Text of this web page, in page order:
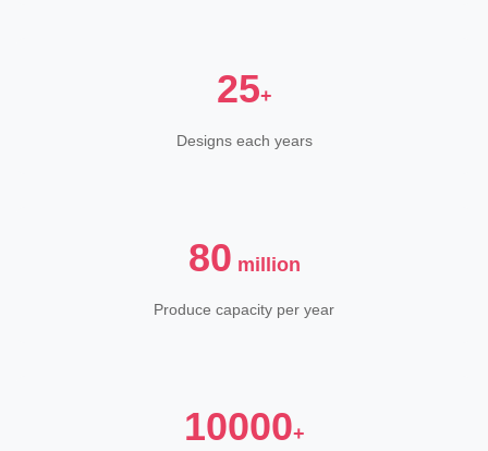
25+
Designs each years
80 million
Produce capacity per year
10000+